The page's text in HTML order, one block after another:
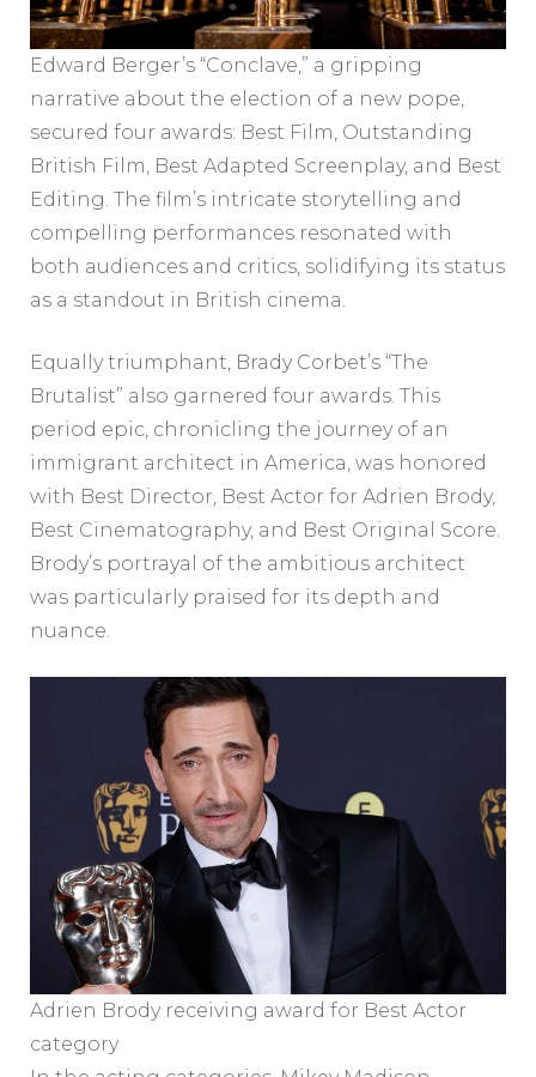
Edward Berger’s “Conclave,” a gripping
narrative about the election of a new pope,
secured four awards: Best Film, Outstanding
British Film, Best Adapted Screenplay, and Best
Editing. The film’s intricate storytelling and
compelling performances resonated with
both audiences and critics, solidifying its status
as a standout in British cinema.
Equally triumphant, Brady Corbet’s “The
Brutalist” also garnered four awards. This
period epic, chronicling the journey of an
immigrant architect in America, was honored
with Best Director, Best Actor for Adrien Brody,
Best Cinematography, and Best Original Score.
Brody’s portrayal of the ambitious architect
was particularly praised for its depth and
nuance.
Adrien Brody receiving award for Best Actor
category